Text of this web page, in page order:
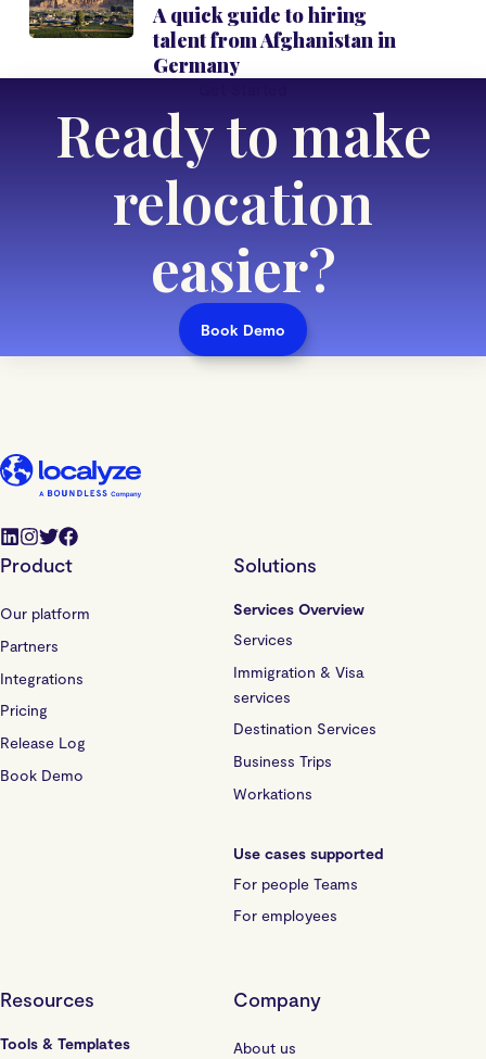
A quick guide to hiring
talent from Afghanistan in
Germany
Ready to make
relocation
easier?
Book Demo
Product
Our platform
Partners
Integrations
Pricing
Release Log
Book Demo
Solutions
Services Overview
Services
Immigration & Visa
services
Destination Services
Business Trips
Workations
Use cases supported
For people Teams
For employees
Resources
Tools & Templates
Company
About us